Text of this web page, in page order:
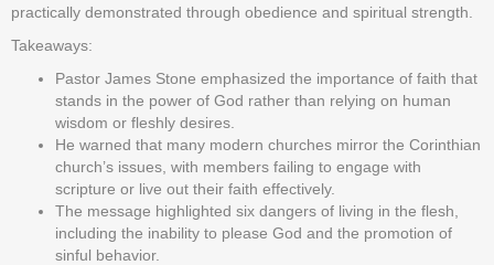
practically demonstrated through obedience and spiritual strength.
Takeaways:
Pastor James Stone emphasized the importance of faith that
stands in the power of God rather than relying on human
wisdom or fleshly desires.
He warned that many modern churches mirror the Corinthian
church’s issues, with members failing to engage with
scripture or live out their faith effectively.
The message highlighted six dangers of living in the flesh,
including the inability to please God and the promotion of
sinful behavior.